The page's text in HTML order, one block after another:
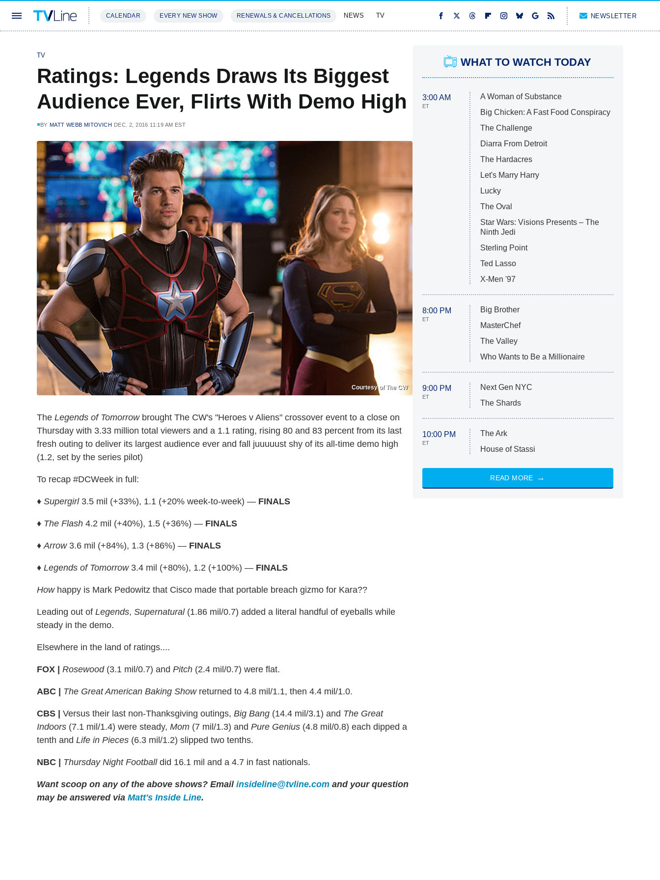
CALENDAR EVERY NEW SHOW RENEWALS & CANCELLATIONS NEWS TV NEWSLETTER
TV
Ratings: Legends Draws Its Biggest
Audience Ever, Flirts With Demo High
BY MATT WEBB MITOVICH DEC. 2, 2016 11:19 AM EST
Courtesy of The CW
The Legends of Tomorrowbrought The CW's "Heroes v Aliens" crossover event to a close on
Thursday with 3.33 million total viewers and a 1.1 rating, rising 80 and 83 percent from its last
fresh outing to deliver its largest audience ever and fall juuuuust shy of its all-time demo high
(1.2, set by the series pilot)
To recap #DCWeek in full:
♦ Supergirl3.5 mil (+33%), 1.1 (+20% week-to-week) — FINALS
♦ The Flash 4.2 mil (+40%), 1.5 (+36%) — FINALS
♦ Arrow3.6 mil (+84%), 1.3 (+86%) — FINALS
♦ Legends of Tomorrow3.4 mil (+80%), 1.2 (+100%) — FINALS
Howhappy is Mark Pedowitz that Cisco made that portable breach gizmo for Kara??
Leading out of Legends, Supernatural(1.86 mil/0.7) added a literal handful of eyeballs while
steady in the demo.
Elsewhere in the land of ratings....
FOX | Rosewood(3.1 mil/0.7) and Pitch (2.4 mil/0.7) were flat.
ABC | The Great American Baking Showreturned to 4.8 mil/1.1, then 4.4 mil/1.0.
CBS | Versus their last non-Thanksgiving outings, Big Bang (14.4 mil/3.1) and The Great
Indoors (7.1 mil/1.4) were steady, Mom (7 mil/1.3) and Pure Genius (4.8 mil/0.8) each dipped a
tenth and Life in Pieces (6.3 mil/1.2) slipped two tenths.
NBC | Thursday Night Footballdid 16.1 mil and a 4.7 in fast nationals.
Want scoop on any of the above shows? Email insideline@tvline.com and your question
may be answered via Matt's Inside Line.
WHAT TO WATCH TODAY
3:00 AM
ET
A Woman of Substance
Big Chicken: A Fast Food Conspiracy
The Challenge
Diarra From Detroit
The Hardacres
Let's Marry Harry
Lucky
The Oval
Star Wars: Visions Presents – The
Ninth Jedi
Sterling Point
Ted Lasso
X-Men '97
8:00 PM
ET
Big Brother
MasterChef
The Valley
Who Wants to Be a Millionaire
9:00 PM
ET
Next Gen NYC
The Shards
10:00 PM
ET
The Ark
House of Stassi
READ MORE